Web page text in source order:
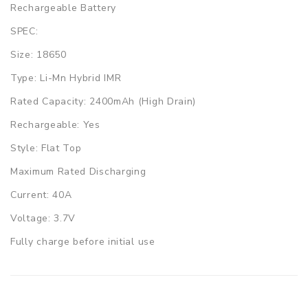
Rechargeable Battery
SPEC:
Size: 18650
Type: Li-Mn Hybrid IMR
Rated Capacity: 2400mAh (High Drain)
Rechargeable: Yes
Style: Flat Top
Maximum Rated Discharging
Current: 40A
Voltage: 3.7V
Fully charge before initial use